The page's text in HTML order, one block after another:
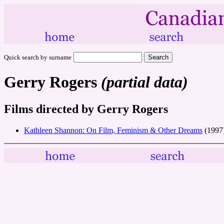
Quick search by surname
Gerry Rogers (partial data)
Films directed by Gerry Rogers
Kathleen Shannon: On Film, Feminism & Other Dreams